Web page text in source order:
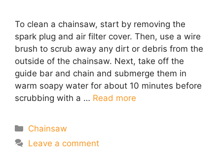
To clean a chainsaw, start by removing the
spark plug and air filter cover. Then, use a wire
brush to scrub away any dirt or debris from the
outside of the chainsaw. Next, take off the
guide bar and chain and submerge them in
warm soapy water for about 10 minutes before
scrubbing with a … Read more
Categories
Chainsaw
Leave a comment